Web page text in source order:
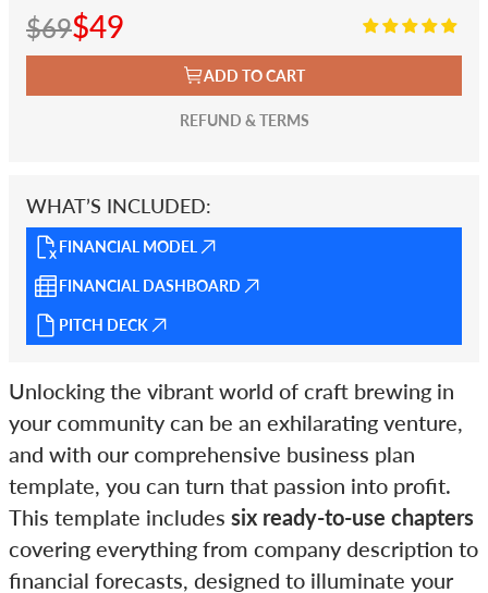
$69$49
ADD TO CART
REFUND & TERMS
WHAT’S INCLUDED:
FINANCIAL MODEL
FINANCIAL DASHBOARD
PITCH DECK
Unlocking the vibrant world of craft brewing in
your community can be an exhilarating venture,
and with our comprehensive business plan
template, you can turn that passion into profit.
This template includes six ready-to-use chapters
covering everything from company description to
financial forecasts, designed to illuminate your